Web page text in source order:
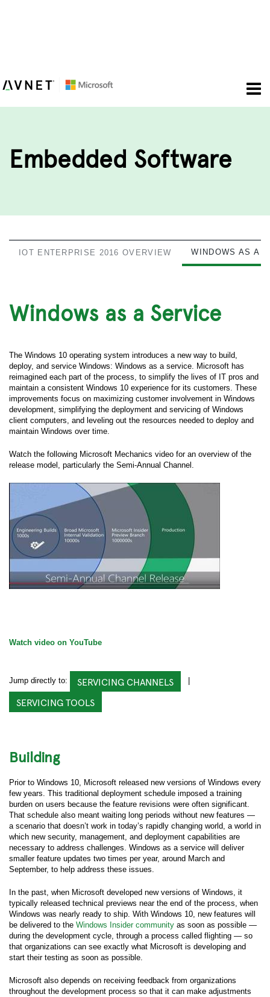
Embedded Software
IOT ENTERPRISE 2016 OVERVIEW WINDOWS AS A
Windows as a Service
The Windows 10 operating system introduces a new way to build,
deploy, and service Windows: Windows as a service. Microsoft has
reimagined each part of the process, to simplify the lives of IT pros and
maintain a consistent Windows 10 experience for its customers. These
improvements focus on maximizing customer involvement in Windows
development, simplifying the deployment and servicing of Windows
client computers, and leveling out the resources needed to deploy and
maintain Windows over time.
Watch the following Microsoft Mechanics video for an overview of the
release model, particularly the Semi-Annual Channel.
Watch video on YouTube
Jump directly to: SERVICING CHANNELS
SERVICING TOOLS
Building
Prior to Windows 10, Microsoft released new versions of Windows every
few years. This traditional deployment schedule imposed a training
burden on users because the feature revisions were often significant.
That schedule also meant waiting long periods without new features —
a scenario that doesn’t work in today’s rapidly changing world, a world in
which new security, management, and deployment capabilities are
necessary to address challenges. Windows as a service will deliver
smaller feature updates two times per year, around March and
September, to help address these issues.
In the past, when Microsoft developed new versions of Windows, it
typically released technical previews near the end of the process, when
Windows was nearly ready to ship. With Windows 10, new features will
be delivered to the Windows Insider community as soon as possible —
during the development cycle, through a process called flighting — so
that organizations can see exactly what Microsoft is developing and
start their testing as soon as possible.
Microsoft also depends on receiving feedback from organizations
throughout the development process so that it can make adjustments